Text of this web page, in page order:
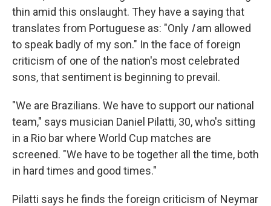
thin amid this onslaught. They have a saying that
translates from Portuguese as: "Only Iam allowed
to speak badly of my son." In the face of foreign
criticism of one of the nation's most celebrated
sons, that sentiment is beginning to prevail.
"We are Brazilians. We have to support our national
team," says musician Daniel Pilatti, 30, who's sitting
in a Rio bar where World Cup matches are
screened. "We have to be together all the time, both
in hard times and good times."
Pilatti says he finds the foreign criticism of Neymar